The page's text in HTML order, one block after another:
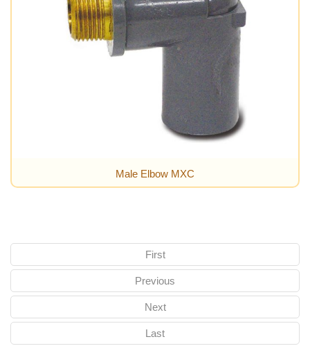
Male Elbow MXC
First
Previous
Next
Last